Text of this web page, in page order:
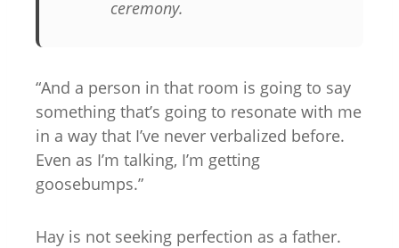
ceremony.
“And a person in that room is going to say
something that’s going to resonate with me
in a way that I’ve never verbalized before.
Even as I’m talking, I’m getting
goosebumps.”
Hay is not seeking perfection as a father.